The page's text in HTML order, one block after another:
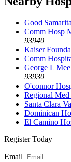
Good
Comm Hosp
93940
Kaiser
Comm
George L
93930
O'connor
Regional Med
Santa Clara
Dominican
El Camino
Register Today
Email